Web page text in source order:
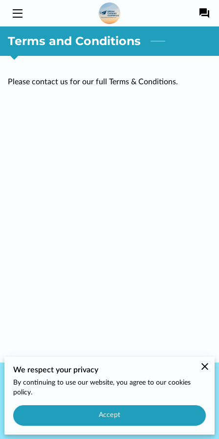
HOME
SERVICES
OWNER
Terms and Conditions
Please contact us for our full Terms & Conditions.
Merchant Policies Legal Notice
powered by
We respect your privacy
By continuing to use our website, you agree to our cookies
policy.
Accept